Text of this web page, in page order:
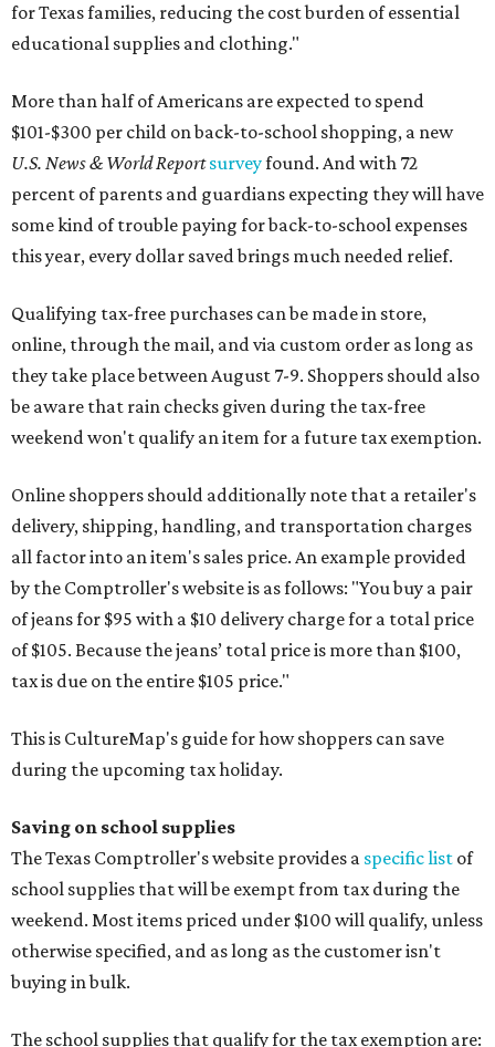
for Texas families, reducing the cost burden of essential
educational supplies and clothing."
More than half of Americans are expected to spend
$101-$300 per child on back-to-school shopping, a new
U.S. News & World Reportsurveyfound. And with 72
percent of parents and guardians expecting they will have
some kind of trouble paying for back-to-school expenses
this year, every dollar saved brings much needed relief.
Qualifying tax-free purchases can be made in store,
online, through the mail, and via custom order as long as
they take place between August 7-9. Shoppers should also
be aware that rain checks given during the tax-free
weekend won't qualify an item for a future tax exemption.
Online shoppers should additionally note that a retailer's
delivery, shipping, handling, and transportation charges
all factor into an item's sales price. An example provided
by the Comptroller's website is as follows: "You buy a pair
of jeans for $95 with a $10 delivery charge for a total price
of $105. Because the jeans’ total price is more than $100,
tax is due on the entire $105 price."
This is CultureMap's guide for how shoppers can save
during the upcoming tax holiday.
Saving on school supplies
The Texas Comptroller's website provides a specific list of
school supplies that will be exempt from tax during the
weekend. Most items priced under $100 will qualify, unless
otherwise specified, and as long as the customer isn't
buying in bulk.
The school supplies that qualify for the tax exemption are: